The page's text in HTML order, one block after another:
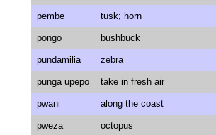
pembe tusk; horn
pongo bushbuck
pundamilia zebra
punga upepo take in fresh air
pwani along the coast
pweza octopus